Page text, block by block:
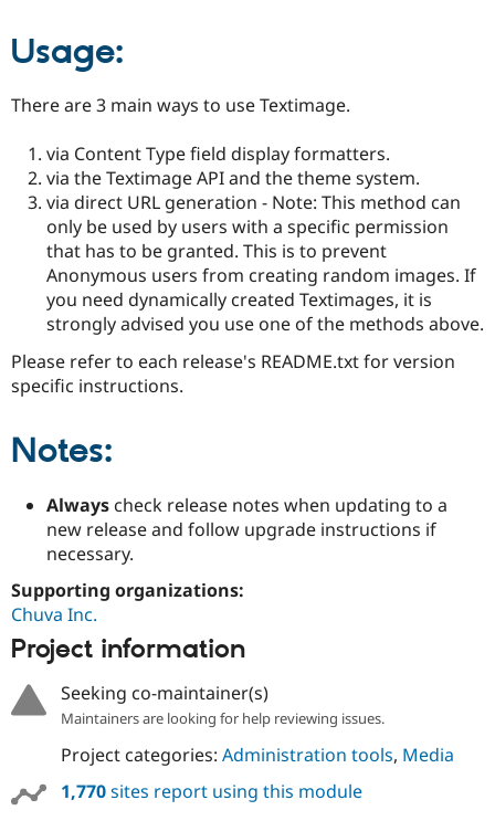
Usage:
There are 3 main ways to use Textimage.
via Content Type field display formatters.
via the Textimage API and the theme system.
via direct URL generation - Note: This method can
only be used by users with a specific permission
that has to be granted. This is to prevent
Anonymous users from creating random images. If
you need dynamically created Textimages, it is
strongly advised you use one of the methods above.
Please refer to each release's README.txt for version
specific instructions.
Notes:
Always check release notes when updating to a
new release and follow upgrade instructions if
necessary.
Supporting organizations:
Chuva Inc.
Project information
Seeking co-maintainer(s)
Maintainers are looking for help reviewing issues.
Project categories: Administration tools, Media
1,770sites report using this module